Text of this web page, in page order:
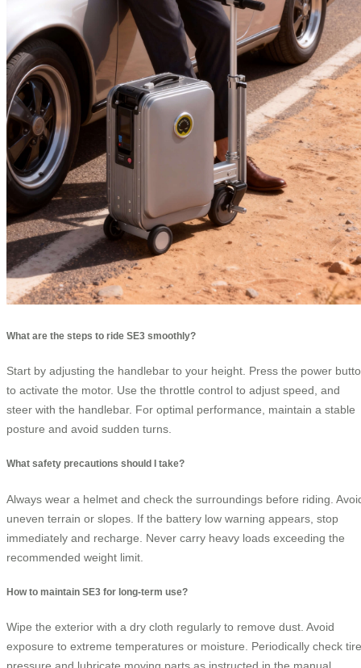
What are the steps to ride SE3 smoothly?
Start by adjusting the handlebar to your height. Press the power
to activate the motor. Use the throttle control to adjust speed, and
steer with the handlebar. For optimal performance, maintain a stable
posture and avoid sudden turns.
What safety precautions should I take?
Always wear a helmet and check the surroundings before riding.
uneven terrain or slopes. If the battery low warning appears, stop
immediately and recharge. Never carry heavy loads exceeding the
recommended weight limit.
How to maintain SE3 for long-term use?
Wipe the exterior with a dry cloth regularly to remove dust. Avoid
exposure to extreme temperatures or moisture. Periodically check tire